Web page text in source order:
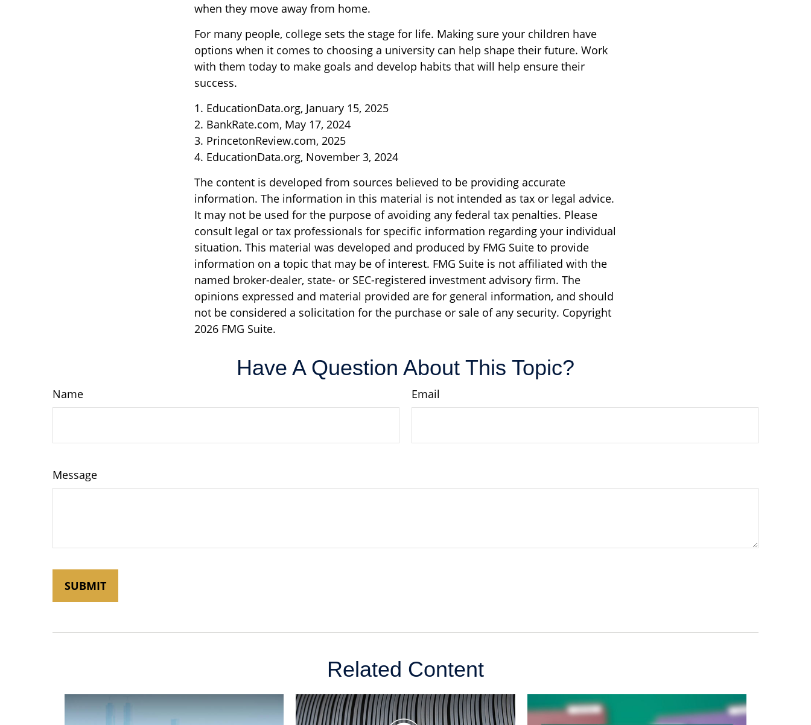
when they move away from home.
For many people, college sets the stage for life. Making sure your children have
options when it comes to choosing a university can help shape their future. Work
with them today to make goals and develop habits that will help ensure their
success.
1. EducationData.org, January 15, 2025
2. BankRate.com, May 17, 2024
3. PrincetonReview.com, 2025
4. EducationData.org, November 3, 2024
The content is developed from sources believed to be providing accurate
information. The information in this material is not intended as tax or legal advice.
It may not be used for the purpose of avoiding any federal tax penalties. Please
consult legal or tax professionals for specific information regarding your individual
situation. This material was developed and produced by FMG Suite to provide
information on a topic that may be of interest. FMG Suite is not affiliated with the
named broker-dealer, state- or SEC-registered investment advisory firm. The
opinions expressed and material provided are for general information, and should
not be considered a solicitation for the purchase or sale of any security. Copyright
2026 FMG Suite.
Have A Question About This Topic?
Name Email
Message
Related Content